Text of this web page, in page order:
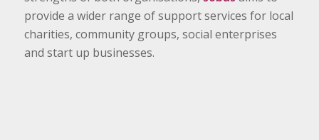
provide a wider range of support services for local
charities, community groups, social enterprises
and start up businesses.